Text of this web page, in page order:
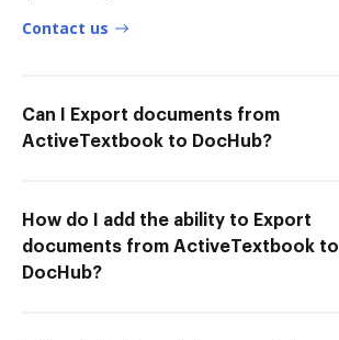
Contact us
Can I Export documents from
ActiveTextbook to DocHub?
How do I add the ability to Export
documents from ActiveTextbook to
DocHub?